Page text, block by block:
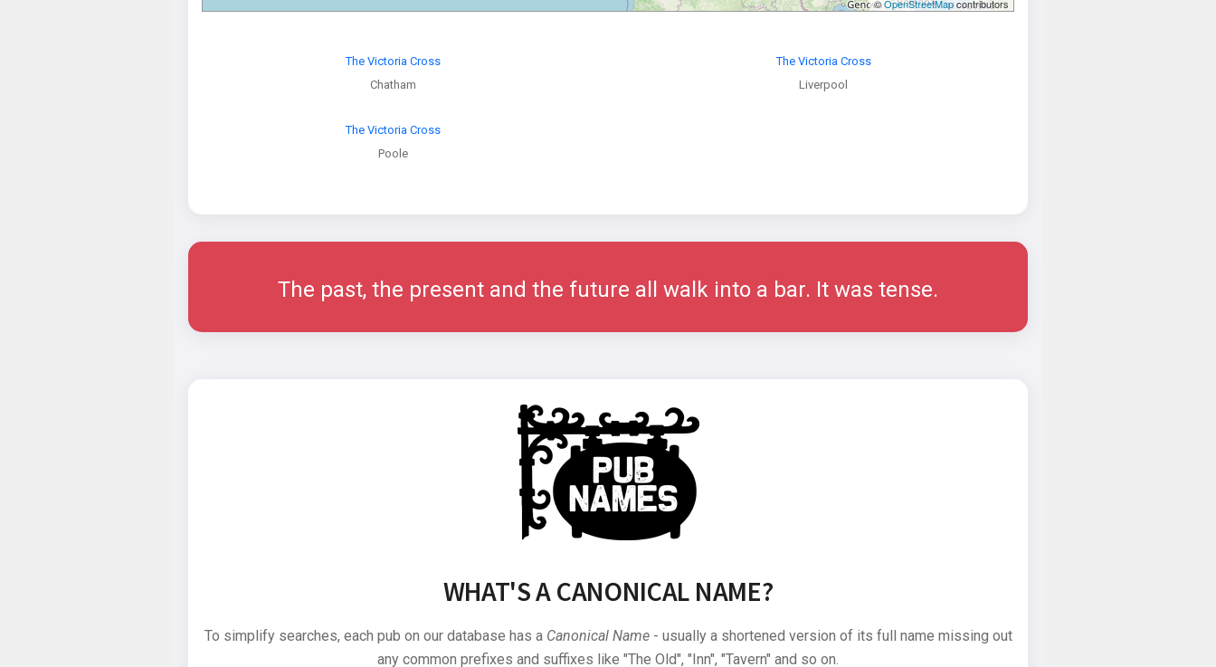
©OpenStreetMapcontributors
The Victoria Cross
Chatham
The Victoria Cross
Liverpool
The Victoria Cross
Poole
The past, the present and the future all walk into a bar. It was tense.
WHAT'S A CANONICAL NAME?
To simplify searches, each pub on our database has a Canonical Name- usually a shortened version of its full name missing out
any common prefixes and suffixes like "The Old", "Inn", "Tavern" and so on.